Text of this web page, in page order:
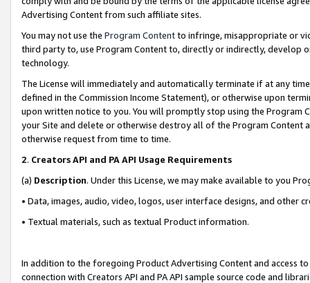
Advertising Content from such affiliate sites.
You may not use the Program Contentto infringe, misappropriate or
third party to, use Program Content to, directly or indirectly, develop
technology.
The License will immediately and automatically terminate if at any
defined in the Commission Income Statement), or otherwise upon
upon written notice to you. You will promptly stop using the Program
your Site and delete or otherwise destroy all of the Program Content
otherwise request from time to time.
2. Creators API and PA API Usage Requirements
(a) Description. Under this License, we may make available to you
• Data, images, audio, video, logos, user interface designs, and other
• Textual materials, such as textual Product information.
In addition to the foregoing Product Advertising Content and access
connection with Creators API and PA API sample source code and